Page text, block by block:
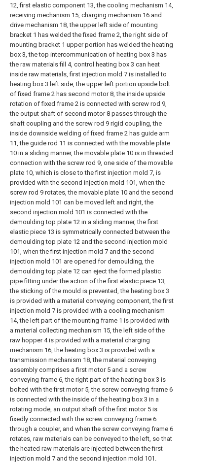
12, first elastic component 13, the cooling mechanism 14,
receiving mechanism 15, charging mechanism 16 and
drive mechanism 18, the upper left side of mounting
bracket 1 has welded the fixed frame 2, the right side of
mounting bracket 1 upper portion has welded the heating
box 3, the top intercommunication of heating box 3 has
the raw materials fill 4, control heating box 3 can heat
inside raw materials, first injection mold 7 is installed to
heating box 3 left side, the upper left portion upside bolt
of fixed frame 2 has second motor 8, the inside upside
rotation of fixed frame 2 is connected with screw rod 9,
the output shaft of second motor 8 passes through the
shaft coupling and the screw rod 9 rigid coupling, the
inside downside welding of fixed frame 2 has guide arm
11, the guide rod 11 is connected with the movable plate
10 in a sliding manner, the movable plate 10 is in threaded
connection with the screw rod 9, one side of the movable
plate 10, which is close to the first injection mold 7, is
provided with the second injection mold 101, when the
screw rod 9 rotates, the movable plate 10 and the second
injection mold 101 can be moved left and right, the
second injection mold 101 is connected with the
demoulding top plate 12 in a sliding manner, the first
elastic piece 13 is symmetrically connected between the
demoulding top plate 12 and the second injection mold
101, when the first injection mold 7 and the second
injection mold 101 are opened for demoulding, the
demoulding top plate 12 can eject the formed plastic
pipe fitting under the action of the first elastic piece 13,
the sticking of the mould is prevented, the heating box 3
is provided with a material conveying component, the first
injection mold 7 is provided with a cooling mechanism
14, the left part of the mounting frame 1 is provided with
a material collecting mechanism 15, the left side of the
raw hopper 4 is provided with a material charging
mechanism 16, the heating box 3 is provided with a
transmission mechanism 18, the material conveying
assembly comprises a first motor 5 and a screw
conveying frame 6, the right part of the heating box 3 is
bolted with the first motor 5, the screw conveying frame 6
is connected with the inside of the heating box 3 in a
rotating mode, an output shaft of the first motor 5 is
fixedly connected with the screw conveying frame 6
through a coupler, and when the screw conveying frame 6
rotates, raw materials can be conveyed to the left, so that
the heated raw materials are injected between the first
injection mold 7 and the second injection mold 101.